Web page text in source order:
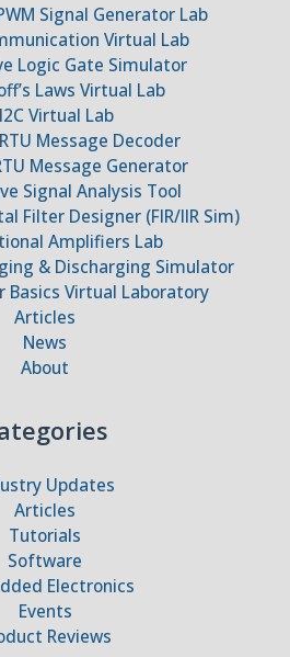
Signal Generator Lab
Virtual Lab
Logic Gate Simulator
Laws Virtual Lab
I2C Virtual Lab
Message Decoder
Message Generator
Signal Analysis Tool
Filter Designer (FIR/IIR Sim)
Amplifiers Lab
& Discharging Simulator
Basics Virtual Laboratory
Articles
News
About
Updates
Articles
Tutorials
Software
Electronics
Events
Reviews